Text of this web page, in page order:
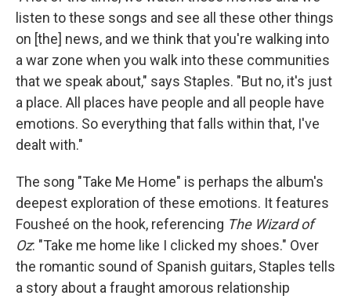
listen to these songs and see all these other things
on [the] news, and we think that you're walking into
a war zone when you walk into these communities
that we speak about," says Staples. "But no, it's just
a place. All places have people and all people have
emotions. So everything that falls within that, I've
dealt with."
The song "Take Me Home" is perhaps the album's
deepest exploration of these emotions. It features
Fousheé on the hook, referencing The Wizard of
Oz: "Take me home like I clicked my shoes." Over
the romantic sound of Spanish guitars, Staples tells
a story about a fraught amorous relationship